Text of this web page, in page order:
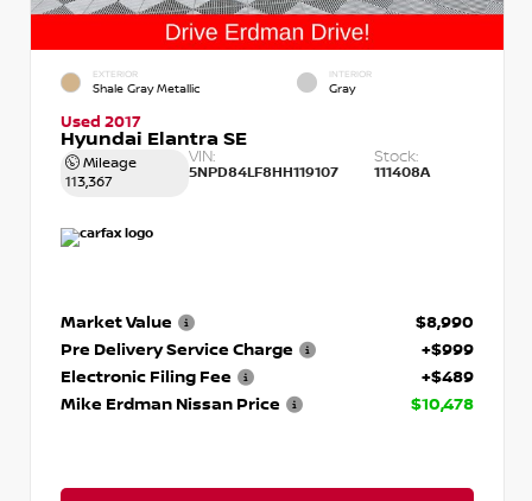
EXTERIOR
Shale Gray Metallic
INTERIOR
Gray
Used 2017
Hyundai Elantra SE
Mileage
113,367
VIN:
5NPD84LF8HH119107
Stock:
111408A
Market Value
$8,990
Pre Delivery Service Charge
+$999
Electronic Filing Fee
+$489
Mike Erdman Nissan Price
$10,478